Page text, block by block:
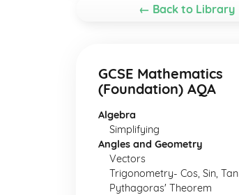
← Back to Library
GCSE Mathematics
(Foundation) AQA
Algebra
Simplifying
Angles and Geometry
Vectors
Trigonometry- Cos, Sin, Tan
Pythagoras' Theorem